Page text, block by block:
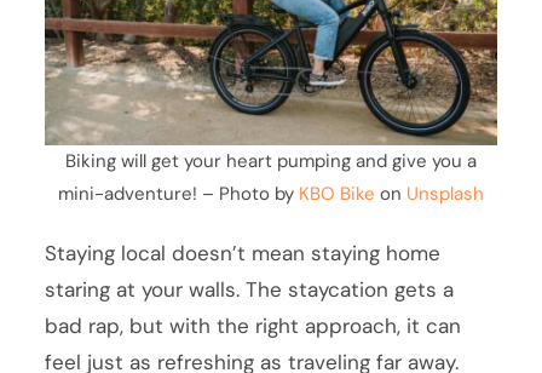
Biking will get your heart pumping and give you a
mini-adventure! – Photo by KBO Bike on Unsplash
Staying local doesn’t mean staying home
staring at your walls. The staycation gets a
bad rap, but with the right approach, it can
feel just as refreshing as traveling far away.